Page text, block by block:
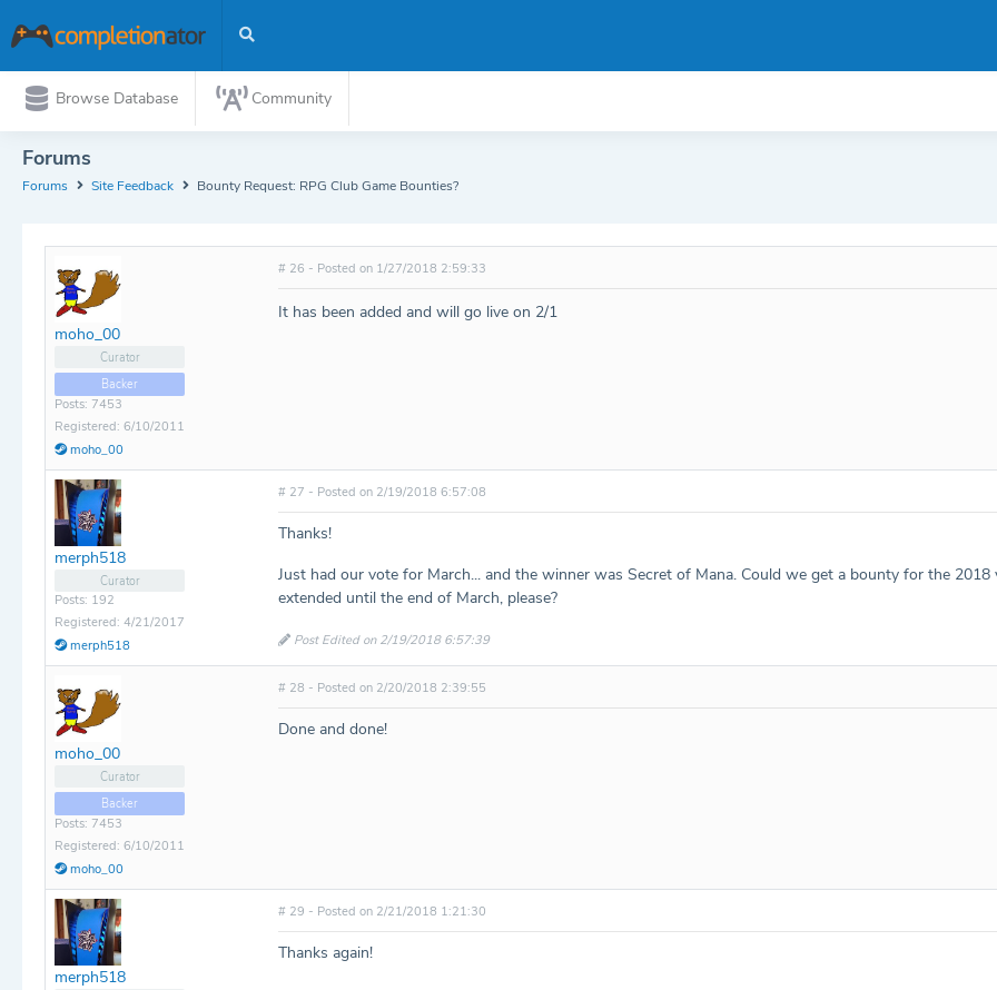
Browse Database Community
Forums
Forums Site Feedback Bounty Request: RPG Club Game Bounties?
moho_00
Curator
Backer
Posts: 7453
Registered: 6/10/2011
moho_00
# 26 - Posted on 1/27/2018 2:59:33
It has been added and will go live on 2/1
merph518
Curator
Posts: 192
Registered: 4/21/2017
merph518
# 27 - Posted on 2/19/2018 6:57:08
Thanks!
Just had our vote for March... and the winner was Secret of Mana. Could we get a bounty for the
extended until the end of March, please?
Post Edited on 2/19/2018 6:57:39
moho_00
Curator
Backer
Posts: 7453
Registered: 6/10/2011
moho_00
# 28 - Posted on 2/20/2018 2:39:55
Done and done!
merph518
# 29 - Posted on 2/21/2018 1:21:30
Thanks again!